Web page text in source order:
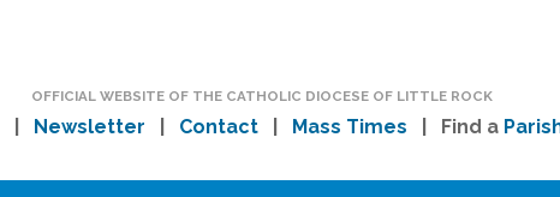
OFFICIAL WEBSITE OF THE CATHOLIC DIOCESE OF LITTLE ROCK
Newsletter Contact| Mass Times | Find a